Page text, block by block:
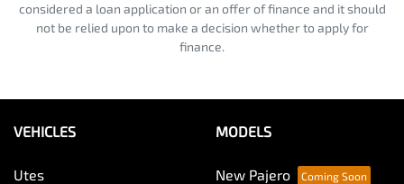
considered a loan application or an offer of finance and it should
not be relied upon to make a decision whether to apply for
finance.
VEHICLES
Utes
MODELS
New Pajero